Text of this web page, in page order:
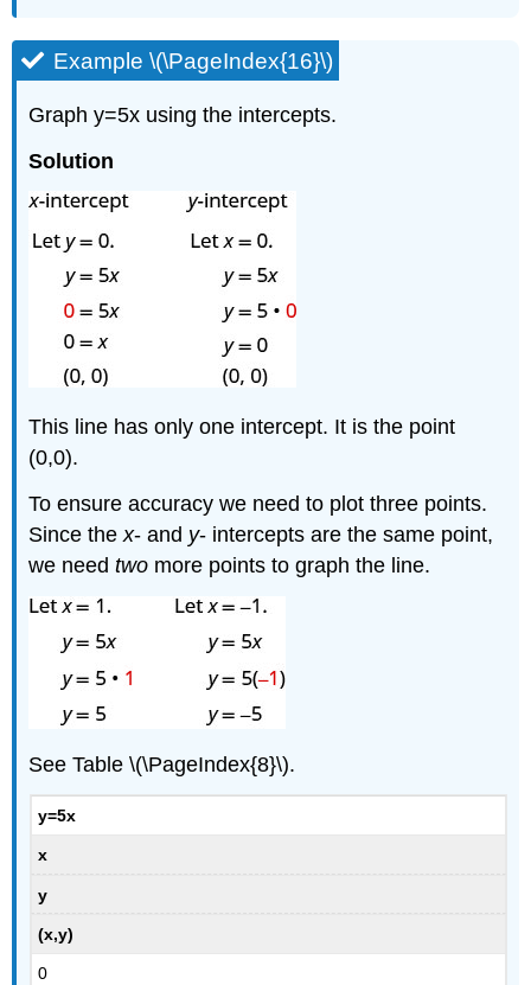
Example \(\PageIndex{16}\)
Graph y=5x using the intercepts.
Solution
This line has only one intercept. It is the point
(0,0).
To ensure accuracy we need to plot three points.
Since thex- and y- intercepts are the same point,
we needtwo more points to graph the line.
See Table \(\PageIndex{8}\).
y=5x
x
y
(x,y)
0